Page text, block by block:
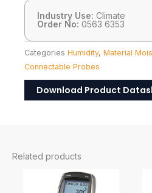
Industry Use: Climate
Order No: 0563 6353
Categories Humidity, Material
Connectable Probes
Download Product
Related products